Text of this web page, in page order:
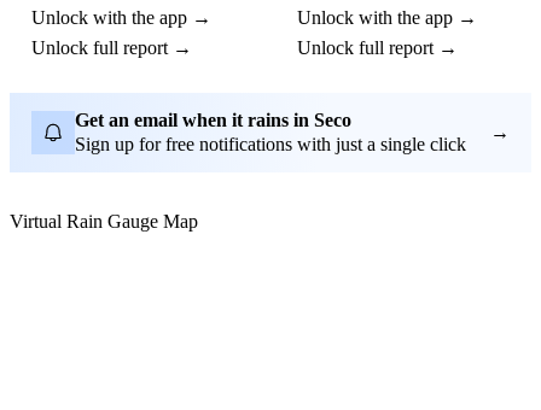
Unlock with the app →
Unlock full report →
Unlock with the app →
Unlock full report →
Get an email when it rains in Seco
Sign up for free notifications with just a single click
→
Virtual Rain Gauge Map